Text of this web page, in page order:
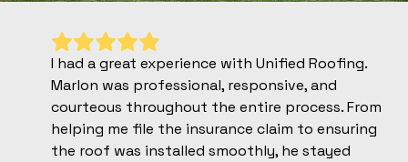
I had a great experience with Unified Roofing.
Marlon was professional, responsive, and
courteous throughout the entire process. From
helping me file the insurance claim to ensuring
the roof was installed smoothly, he stayed